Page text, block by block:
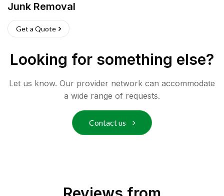
Junk Removal
Get a Quote
Looking for something else?
Let us know. Our provider network can accommodate
a wide range of requests.
Contact us